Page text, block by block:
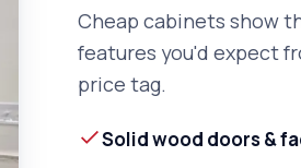
Cheap cabinets show
features you'd expect
price tag.
Solid wood doors &